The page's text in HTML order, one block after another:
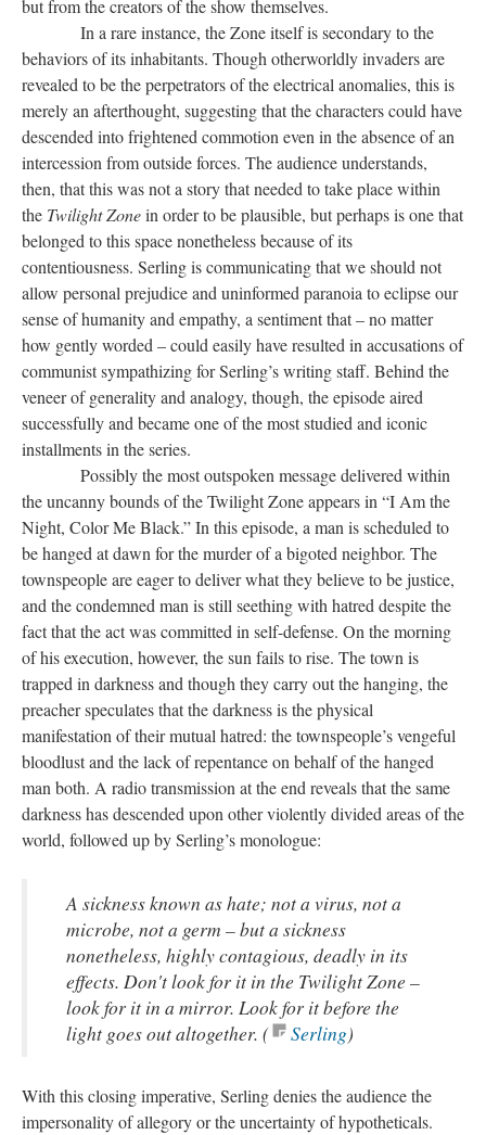
but from the creators of the show themselves.
In a rare instance, the Zone itself is secondary to the
behaviors of its inhabitants. Though otherworldly invaders are
revealed to be the perpetrators of the electrical anomalies, this is
merely an afterthought, suggesting that the characters could have
descended into frightened commotion even in the absence of an
intercession from outside forces. The audience understands,
then, that this was not a story that needed to take place within
the Twilight Zonein order to be plausible, but perhaps is one that
belonged to this space nonetheless because of its
contentiousness. Serling is communicating that we should not
allow personal prejudice and uninformed paranoia to eclipse our
sense of humanity and empathy, a sentiment that – no matter
how gently worded – could easily have resulted in accusations of
communist sympathizing for Serling’s writing staff. Behind the
veneer of generality and analogy, though, the episode aired
successfully and became one of the most studied and iconic
installments in the series.
Possibly the most outspoken message delivered within
the uncanny bounds of the Twilight Zone appears in “I Am the
Night, Color Me Black.” In this episode, a man is scheduled to
be hanged at dawn for the murder of a bigoted neighbor. The
townspeople are eager to deliver what they believe to be justice,
and the condemned man is still seething with hatred despite the
fact that the act was committed in self-defense. On the morning
of his execution, however, the sun fails to rise. The town is
trapped in darkness and though they carry out the hanging, the
preacher speculates that the darkness is the physical
manifestation of their mutual hatred: the townspeople’s vengeful
bloodlust and the lack of repentance on behalf of the hanged
man both. A radio transmission at the end reveals that the same
darkness has descended upon other violently divided areas of the
world, followed up by Serling’s monologue:
A sickness known as hate; not a virus, not a
microbe, not a germ – but a sickness
nonetheless, highly contagious, deadly in its
effects. Don't look for it in the Twilight Zone –
look for it in a mirror. Look for it before the
light goes out altogether. (
Serling)
With this closing imperative, Serling denies the audience the
impersonality of allegory or the uncertainty of hypotheticals.